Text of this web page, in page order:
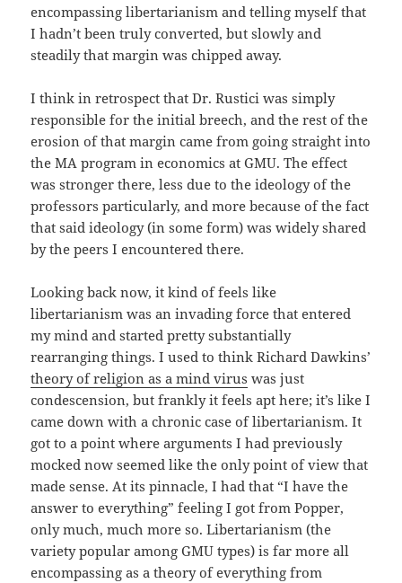
encompassing libertarianism and telling myself that
I hadn’t been truly converted, but slowly and
steadily that margin was chipped away.
I think in retrospect that Dr. Rustici was simply
responsible for the initial breech, and the rest of the
erosion of that margin came from going straight into
the MA program in economics at GMU. The effect
was stronger there, less due to the ideology of the
professors particularly, and more because of the fact
that said ideology (in some form) was widely shared
by the peers I encountered there.
Looking back now, it kind of feels like
libertarianism was an invading force that entered
my mind and started pretty substantially
rearranging things. I used to think Richard Dawkins’
theory of religion as a mind virus was just
condescension, but frankly it feels apt here; it’s like I
came down with a chronic case of libertarianism. It
got to a point where arguments I had previously
mocked now seemed like the only point of view that
made sense. At its pinnacle, I had that “I have the
answer to everything” feeling I got from Popper,
only much, much more so. Libertarianism (the
variety popular among GMU types) is far more all
encompassing as a theory of everything from